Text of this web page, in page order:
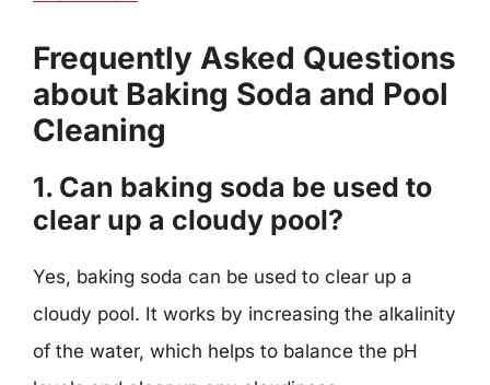
Frequently Asked Questions
about Baking Soda and Pool
Cleaning
1. Can baking soda be used to
clear up a cloudy pool?
Yes, baking soda can be used to clear up a
cloudy pool. It works by increasing the alkalinity
of the water, which helps to balance the pH